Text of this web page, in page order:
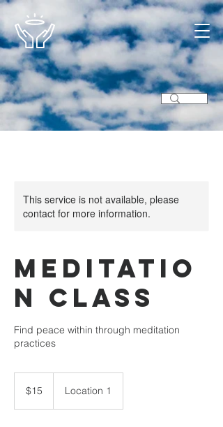
This service is not available, please
contact for more information.
Meditatio
n Class
Find peace within through meditation
practices
dollars$15 Location 1